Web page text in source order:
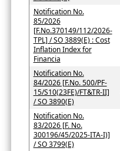
Notification No.
85/2026
[F.No.370149/112/2026-
TPL] / SO 3889(E) : Cost
Inflation Index for
Financia
Notification No.
84/2026 [F.No. 500/PF-
15/S10(23FE)/FT&TR-II]
/ SO 3890(E)
Notification No.
83/2026 [F. No.
300196/45/2025-ITA-I)]
/ SO 3799(E)